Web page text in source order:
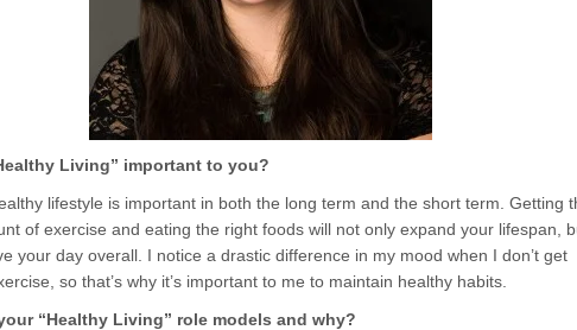
Living” important to you?
lifestyle is important in both the long term and the short term. Getting
of exercise and eating the right foods will not only expand your lifespan,
your day overall. I notice a drastic difference in my mood when I don’t get
so that’s why it’s important to me to maintain healthy habits.
“Healthy Living” role models and why?